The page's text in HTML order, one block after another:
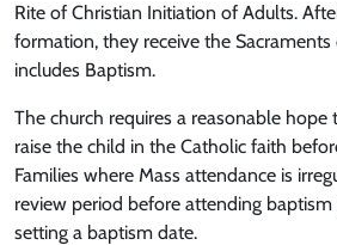
Rite of Christian Initiation of Adults.
formation, they receive the
includes Baptism.
The church requires a reasonable
raise the child in the Catholic faith
Families where Mass attendance is
review period before attending
setting a baptism date.